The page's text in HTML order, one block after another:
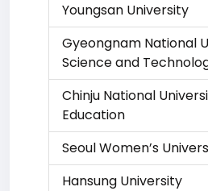
Youngsan University
Gyeongnam National
Science and
Chinju National
Education
Seoul Women’s
Hansung University